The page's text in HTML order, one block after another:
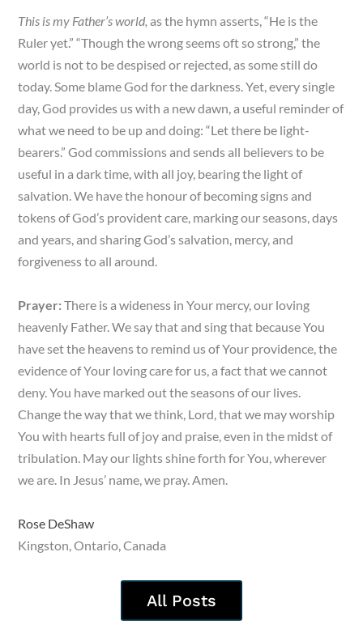
This is my Father’s world, as the hymn asserts, “He is the
Ruler yet.” “Though the wrong seems oft so strong,” the
world is not to be despised or rejected, as some still do
today. Some blame God for the darkness. Yet, every single
day, God provides us with a new dawn, a useful reminder of
what we need to be up and doing: “Let there be light-
bearers.” God commissions and sends all believers to be
useful in a dark time, with all joy, bearing the light of
salvation. We have the honour of becoming signs and
tokens of God’s provident care, marking our seasons, days
and years, and sharing God’s salvation, mercy, and
forgiveness to all around.
Prayer: There is a wideness in Your mercy, our loving
heavenly Father. We say that and sing that because You
have set the heavens to remind us of Your providence, the
evidence of Your loving care for us, a fact that we cannot
deny. You have marked out the seasons of our lives.
Change the way that we think, Lord, that we may worship
You with hearts full of joy and praise, even in the midst of
tribulation. May our lights shine forth for You, wherever
we are. In Jesus’ name, we pray. Amen.
Rose DeShaw
Kingston, Ontario, Canada
All Posts